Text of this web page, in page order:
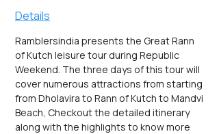
Details
Ramblersindia presents the Great Rann
of Kutch leisure tour during Republic
Weekend. The three days of this tour will
cover numerous attractions from starting
from Dholavira to Rann of Kutch to Mandvi
Beach, Checkout the detailed itinerary
along with the highlights to know more